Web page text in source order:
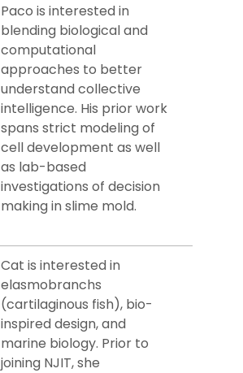
Paco is interested in
blending biological and
computational
approaches to better
understand collective
intelligence. His prior work
spans strict modeling of
cell development as well
as lab-based
investigations of decision
making in slime mold.
Cat is interested in
elasmobranchs
(cartilaginous fish), bio-
inspired design, and
marine biology. Prior to
joining NJIT, she